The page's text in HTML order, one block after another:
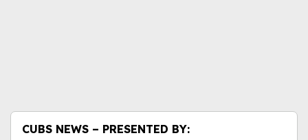
CUBS NEWS – PRESENTED BY: